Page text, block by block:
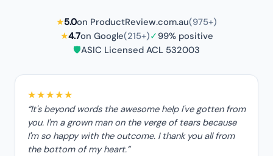
★5.0on ProductReview.com.au(975+)
★4.7on Google(215+)✓ 99% positive
🛡️ASIC Licensed ACL 532003
★★★★★
“It's beyond words the awesome help I've gotten from
you. I'm a grown man on the verge of tears because
I'm so happy with the outcome. I thank you all from
the bottom of my heart.”